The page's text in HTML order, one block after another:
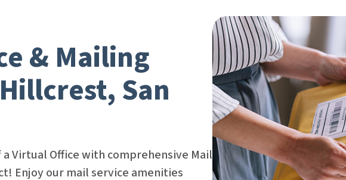
& Mailing
San
Virtual Office with comprehensive Mail
Enjoy our mail service amenities